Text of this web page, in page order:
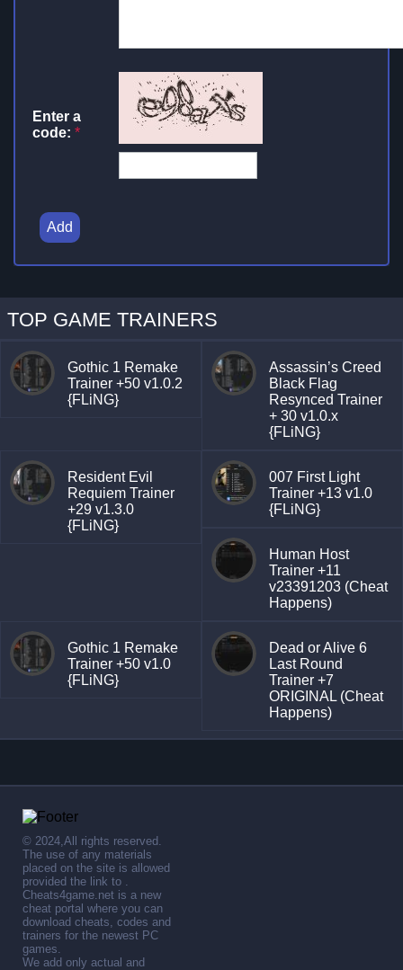
Enter a
code: *
Add
TOP GAME TRAINERS
Gothic 1 Remake
Trainer +50 v1.0.2
{FLiNG}
Assassin’s Creed
Black Flag
Resynced Trainer
+ 30 v1.0.x
{FLiNG}
Resident Evil
Requiem Trainer
+29 v1.3.0
{FLiNG}
007 First Light
Trainer +13 v1.0
{FLiNG}
Human Host
Trainer +11
v23391203 (Cheat
Happens)
Gothic 1 Remake
Trainer +50 v1.0
{FLiNG}
Dead or Alive 6
Last Round
Trainer +7
ORIGINAL (Cheat
Happens)
© 2024,All rights reserved.
The use of any materials
placed on the site is allowed
provided the link to .
Cheats4game.net is a new
cheat portal where you can
download cheats, codes and
trainers for the newest PC
games.
We add only actual and